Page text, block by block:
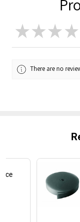
★ ★ ★ ★
There are no